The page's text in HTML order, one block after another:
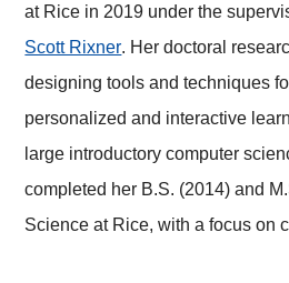
at Rice in 2019 under the
Scott Rixner. Her doctoral
designing tools and techniques
personalized and interactive
large introductory computer
completed her B.S. (2014) and
Science at Rice, with a focus on